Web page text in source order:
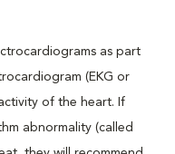
as part
(EKG or
of the heart. If
abnormality (called